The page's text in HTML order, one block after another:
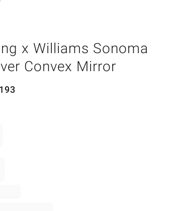
x Williams Sonoma
Convex Mirror